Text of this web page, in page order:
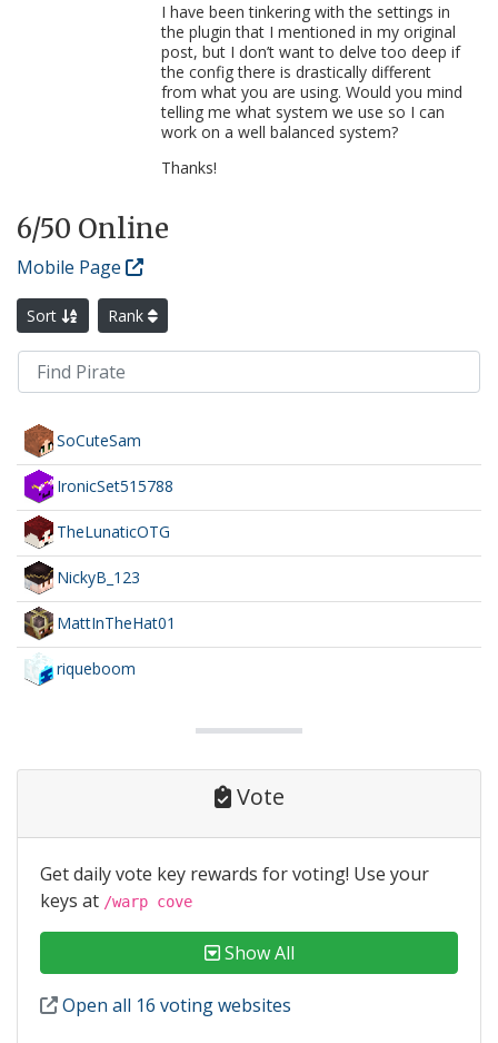
I have been tinkering with the settings in
the plugin that I mentioned in my original
post, but I don’t want to delve too deep if
the config there is drastically different
from what you are using. Would you mind
telling me what system we use so I can
work on a well balanced system?
Thanks!
6/50 Online
Mobile Page
Sort Rank
SoCuteSam
IronicSet515788
TheLunaticOTG
NickyB_123
MattInTheHat01
riqueboom
Vote
Get daily vote key rewards for voting! Use your
keys at /warp cove
Show All
Open all 16 voting websites